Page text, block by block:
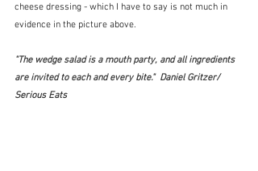
cheese dressing - which I have to say is not much in
evidence in the picture above.
"The wedge salad is a mouth party, and all ingredients
are invited to each and every bite."  Daniel Gritzer/
Serious Eats